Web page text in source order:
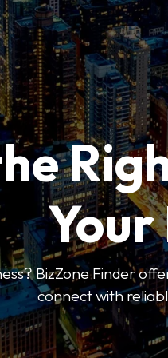
Your
BizZone Finder
connect with